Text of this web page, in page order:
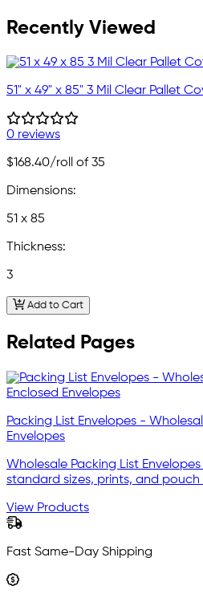
Recently Viewed
51" x 49" x 85" 3 Mil Clear Pallet
0 reviews
$168.40/roll of 35
Dimensions:
51 x 85
Thickness:
3
Add to Cart
Related Pages
Packing List Envelopes -
Envelopes
Wholesale Packing List
standard sizes, prints, and pouch
View Products
Fast Same-Day Shipping